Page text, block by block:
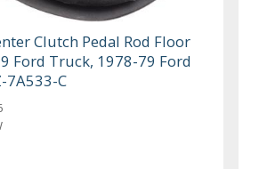
Clutch Pedal Rod Floor
Ford Truck, 1978-79 Ford
7A533-C